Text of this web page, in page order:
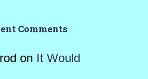
Comments
on It Would